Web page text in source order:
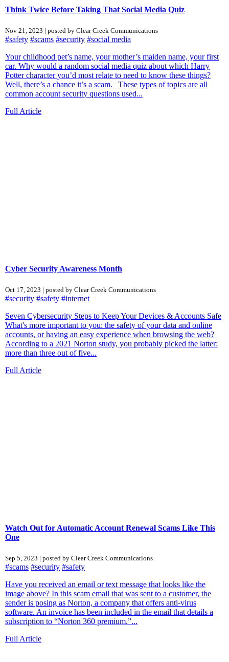
Think Twice Before Taking That Social Media Quiz
Nov 21, 2023 | posted by Clear Creek Communications
#safety #scams #security #social media
Your childhood pet’s name, your mother’s maiden name, your first
car. Why would a random social media quiz about which Harry
Potter character you’d most relate to need to know these things?
Well, there’s a chance it’s a scam. These types of topics are all
common account security questions used...
Full Article
Cyber Security Awareness Month
Oct 17, 2023 | posted by Clear Creek Communications
#security #safety #internet
Seven Cybersecurity Steps to Keep Your Devices & Accounts Safe
What's more important to you: the safety of your data and online
accounts, or having an easy experience when browsing the web?
According to a 2021 Norton study, you probably picked the latter:
more than three out of five...
Full Article
Watch Out for Automatic Account Renewal Scams Like This
One
Sep 5, 2023 | posted by Clear Creek Communications
#scams #security #safety
Have you received an email or text message that looks like the
image above? In this scam email that was sent to a customer, the
sender is posing as Norton, a company that offers anti-virus
software. An invoice has been included in the email that details a
subscription to “Norton 360 premium.”...
Full Article